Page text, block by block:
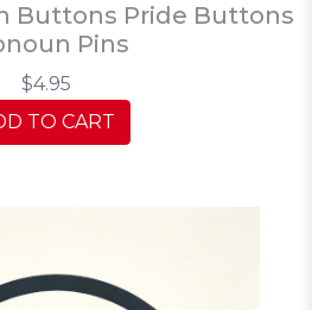
Buttons Pride Buttons
Pins
$4.95
TO CART